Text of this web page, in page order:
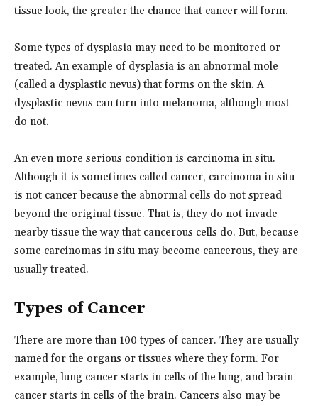
tissue look, the greater the chance that cancer will form.
Some types of dysplasia may need to be monitored or
treated. An example of dysplasia is an abnormal mole
(called a dysplastic nevus) that forms on the skin. A
dysplastic nevus can turn into melanoma, although most
do not.
An even more serious condition is carcinoma in situ.
Although it is sometimes called cancer, carcinoma in situ
is not cancer because the abnormal cells do not spread
beyond the original tissue. That is, they do not invade
nearby tissue the way that cancerous cells do. But, because
some carcinomas in situ may become cancerous, they are
usually treated.
Types of Cancer
There are more than 100 types of cancer. They are usually
named for the organs or tissues where they form. For
example, lung cancer starts in cells of the lung, and brain
cancer starts in cells of the brain. Cancers also may be